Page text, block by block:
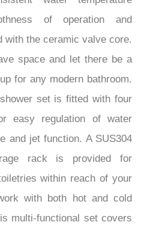
of operation and
with the ceramic valve core.
space and let there be a
for any modern bathroom.
set is fitted with four
easy regulation of water
and jet function. A SUS304
rack is provided for
within reach of your
with both hot and cold
multi-functional set covers